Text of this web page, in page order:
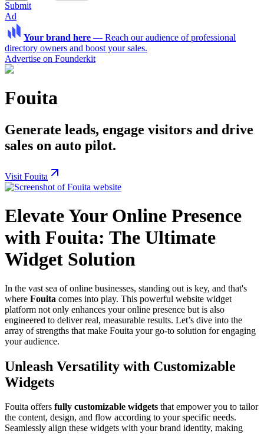
Submit
Ad
Your brand here — Reach our audience of professional
directory owners and boost your sales.
Advertise on Founderkit
Fouita
Generate leads, engage visitors and drive
sales on auto pilot.
Visit Fouita
Elevate Your Online Presence
with Fouita: The Ultimate
Widget Solution
In the vast sea of online businesses, standing out is key, and that's
where Fouita comes into play. This powerful website widget
platform not only enhances your online presence but is also
engineered to deliver real, measurable results. Let’s dive into the
array of strengths that make Fouita your go-to solution for engaging
your audience.
Unleash Versatility with Customizable
Widgets
Fouita offers fully customizable widgets that empower you to tailor
the content, design, and flow according to your specific needs.
Seamlessly align these widgets with your brand identity, making